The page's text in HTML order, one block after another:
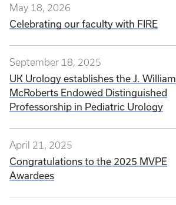
May 18, 2026
Celebrating our faculty with FIRE
September 18, 2025
UK Urology establishes the J. William
McRoberts Endowed Distinguished
Professorship in Pediatric Urology
April 21, 2025
Congratulations to the 2025 MVPE
Awardees